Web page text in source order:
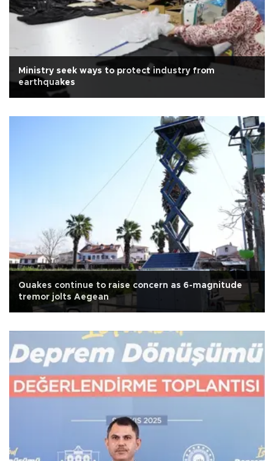
Ministry seek ways to protect industry from
earthquakes
Quakes continue to raise concern as 6-magnitude
tremor jolts Aegean